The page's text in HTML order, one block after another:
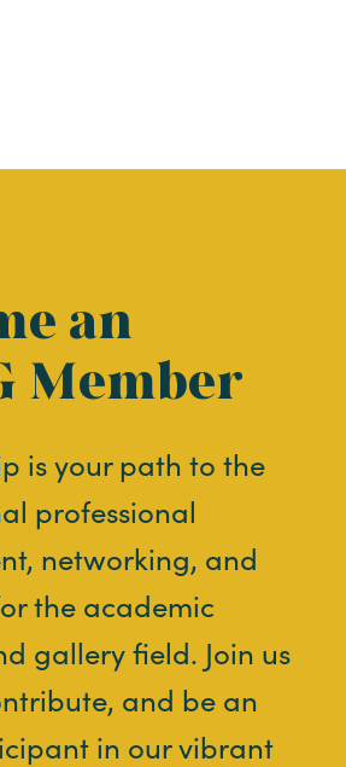
an
Member
is your path to the
professional
networking, and
the academic
gallery field. Join us
and be an
in our vibrant